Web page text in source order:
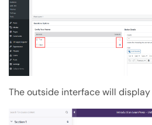
The outside interface will display